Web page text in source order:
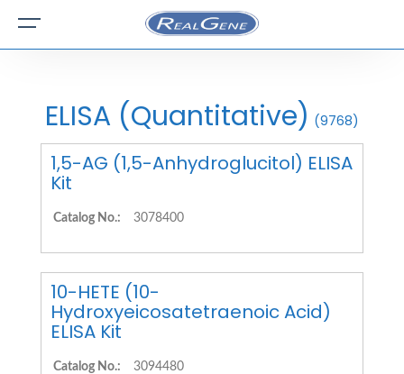
ELISA (Quantitative) (9768)
1,5-AG (1,5-Anhydroglucitol) ELISA
Kit
Catalog No.: 3078400
10-HETE (10-
Hydroxyeicosatetraenoic Acid)
ELISA Kit
Catalog No.: 3094480